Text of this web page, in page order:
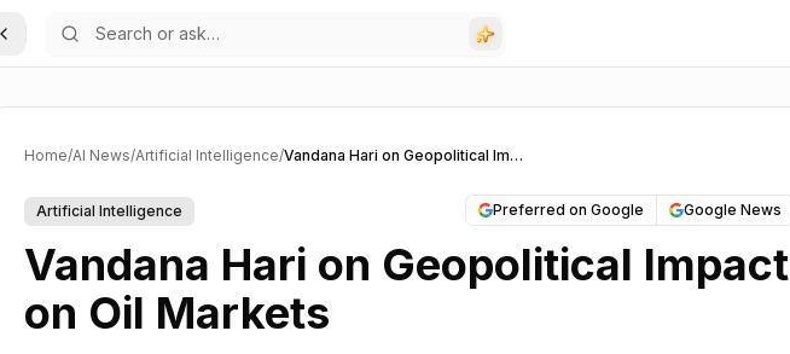
Toggle Sidebar
Home/AI News/Artificial Intelligence/ Vandana Hari on Geopolitical Impact on Oil Markets
Artificial Intelligence Preferred on Google Google News
Vandana Hari on Geopolitical Impact
on Oil Markets